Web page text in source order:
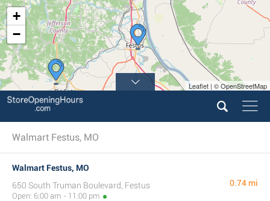
+
−
Leaflet | © OpenStreetMap
Walmart Festus, MO
Walmart Festus, MO
650 South Truman Boulevard, Festus
Open: 6:00 am - 11:00 pm
0.74 mi